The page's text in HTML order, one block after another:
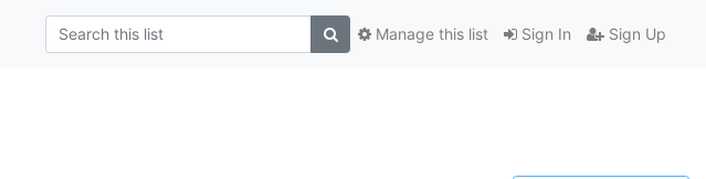
Sign In Sign Up
Manage this list